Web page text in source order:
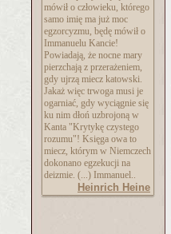
mówił o człowieku, którego
samo imię ma już moc
egzorcyzmu, będę mówił o
Immanuelu Kancie!
Powiadają, że nocne mary
pierzchają z przerażeniem,
gdy ujrzą miecz katowski.
Jakaż więc trwoga musi je
ogarniać, gdy wyciągnie się
ku nim dłoń uzbrojoną w
Kanta "Krytykę czystego
rozumu"! Księga owa to
miecz, którym w Niemczech
dokonano egzekucji na
deizmie. (...) Immanuel..
Heinrich Heine